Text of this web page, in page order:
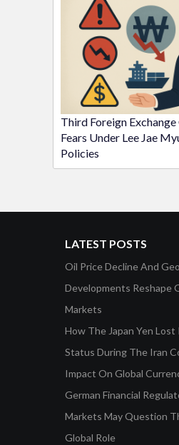
Third Foreign
Fears Under Lee Jae
Policies
LATEST POSTS
Oil Price Decline And
Developments Reshape
Markets
How The Japan Yen Lost
Status During The Iran
Impact On Global
German Financial
Markets May Question
Global Role